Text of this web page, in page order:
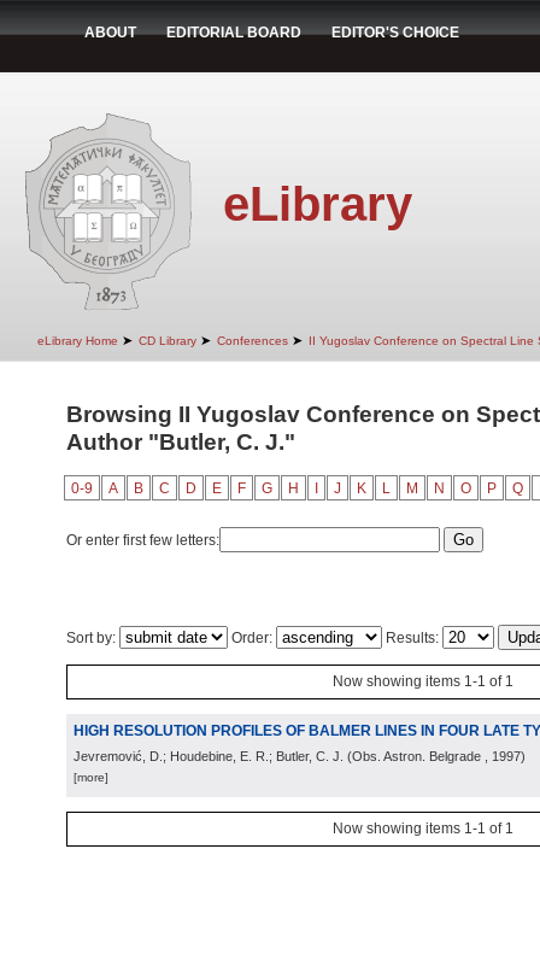
ABOUT EDITORIAL BOARD EDITOR'S CHOICE
eLibrary
eLibrary Home ➤ CD Library ➤ Conferences ➤ II Yugoslav Conference on Spectral Line
Browsing II Yugoslav Conference on
Author "Butler, C. J."
0-9 A B C D E F G H J K L M N O P Q
Or enter first few letters:
Sort by: Order: Results:
Now showing items 1-1 of 1
HIGH RESOLUTION PROFILES OF BALMER LINES IN FOUR LATE
Jevremović, D.; Houdebine, E. R.; Butler, C. J. (Obs. Astron. Belgrade , 1997)
[more]
Now showing items 1-1 of 1